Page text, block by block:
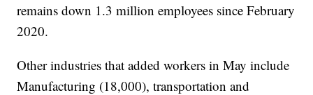
remains down 1.3 million employees since February
2020.
Other industries that added workers in May include
Manufacturing (18,000), transportation and